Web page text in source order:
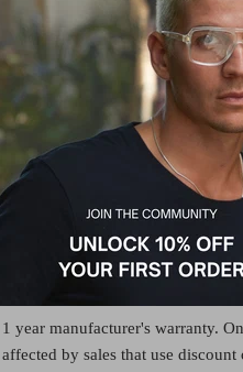
Lens details:
All spectacle lenses are
with either a prescription lens or
organise your lenses with us, or
local optometrist to have your
Lens diameter:
Bridge width: 21
1 year manufacturer's warranty.
affected by sales that use discount